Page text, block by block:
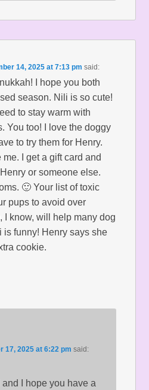
14, 2025 at 7:13 pm said:
I hope you both
season. Nili is so cute!
to stay warm with
You too! I love the doggy
to try them for Henry.
I get a gift card and
or someone else.
🙂 Your list of toxic
pups to avoid over
I know, will help many dog
is funny! Henry says she
cookie.
17, 2025 at 6:22 pm said:
I hope you have a